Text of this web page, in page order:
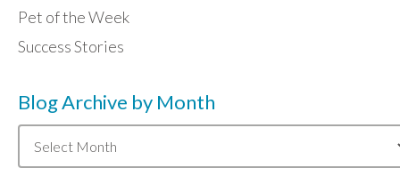
Pet of the Week
Success Stories
Blog Archive by Month
Archive